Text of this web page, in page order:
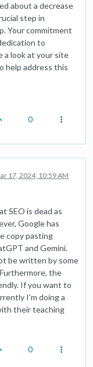
about a decrease
step in
Your commitment
to
a look at your site
help address this
0
17, 2024, 10:59 AM
SEO is dead as
Google has
copy pasting
and Gemini.
be written by some
the
If you want to
I'm doing a
their teaching
0